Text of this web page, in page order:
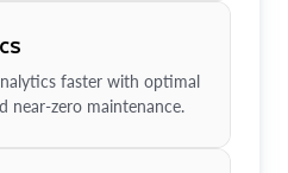
faster with optimal
near-zero maintenance.